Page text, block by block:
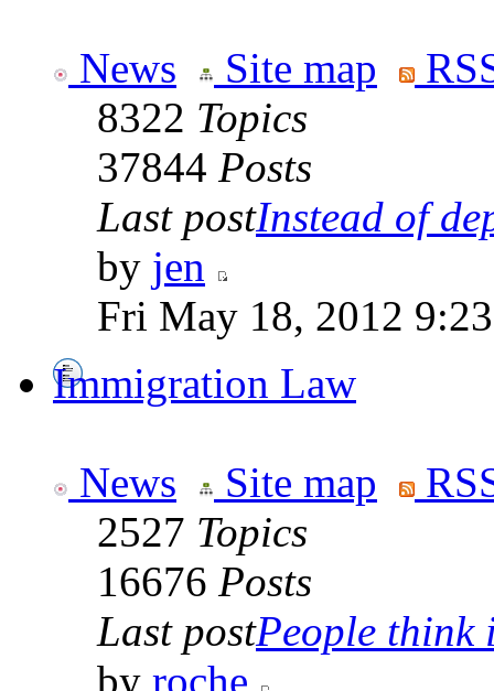
News Site map
8322 Topics
37844 Posts
Last postInstead of
by jen
Fri May 18, 2012
Immigration Law
News Site map
2527 Topics
16676 Posts
Last postPeople think
by roche